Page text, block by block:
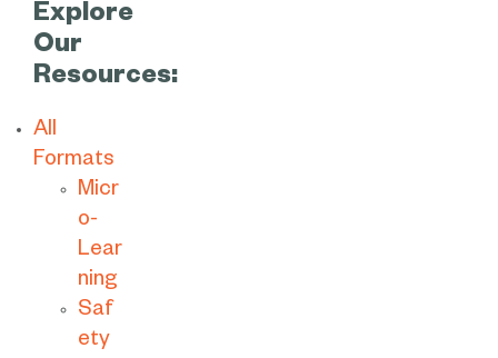
Explore
Our
Resources:
All
Formats
Micr
o-
Lear
ning
Saf
ety